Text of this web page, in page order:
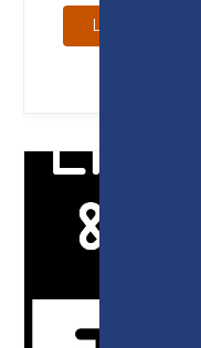
Learn more